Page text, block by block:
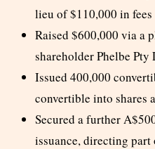
lieu of $110,000 in fees
Raised $600,000 via a
shareholder Phelbe Pty
Issued 400,000
convertible into shares
Secured a further
issuance, directing part